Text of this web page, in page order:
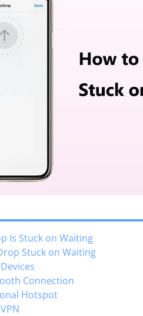
Is Stuck on Waiting
Stuck on Waiting
Connection
Hotspot